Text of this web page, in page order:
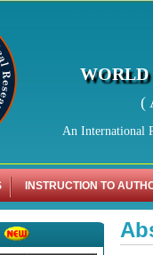
WORLD
(
An International
INSTRUCTION TO